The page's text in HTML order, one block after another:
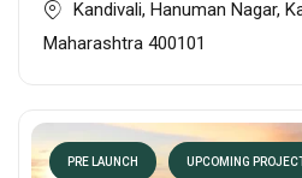
Kandivali, Hanuman Nagar,
Maharashtra 400101
PRE LAUNCH UPCOMING